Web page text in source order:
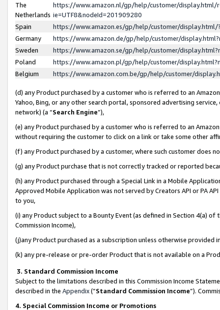
The
Netherlands
https://www.amazon.nl/gp/help/customer/display.html/
ie=UTF8&nodeId=201909280
Spain
https://www.amazon.es/gp/help/customer/
Germany
https://www.amazon.de/gp/help/customer/
Sweden
https://www.amazon.se/gp/help/customer/
Poland
https://www.amazon.pl/gp/help/customer/
Belgium
https://www.amazon.com.be/gp/help/customer/
(d) any Product purchased by a customer who is referred to an
Yahoo, Bing, or any other search portal, sponsored advertising
network) (a “Search Engine”),
(e) any Product purchased by a customer who is referred to an
without requiring the customer to click on a link or take some other
(f) any Product purchased by a customer, where such customer does
(g) any Product purchase that is not correctly tracked or reported
(h) any Product purchased through a Special Link in a Mobile
Approved Mobile Application was not served by Creators API or PA
to you,
(i) any Product subject to a Bounty Event (as defined in Section 4(a)
Commission Income),
(j)any Product purchased as a subscription unless otherwise provided
(k) any pre-release or pre-order Product that is not available on a
3. Standard Commission Income
Subject to the limitations described in this Commission Income
described in the Appendix(”Standard Commission Income”).
4. Special Commission Income or Promotions